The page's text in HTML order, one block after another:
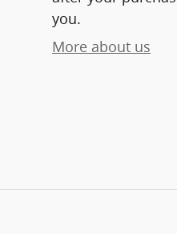
you.
More about us